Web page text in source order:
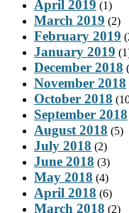
April 2019 (1)
March 2019 (2)
February 2019
January 2019
December 2018
November 2018
October 2018
September 2018
August 2018 (5)
July 2018 (2)
June 2018 (3)
May 2018 (4)
April 2018 (6)
March 2018 (2)